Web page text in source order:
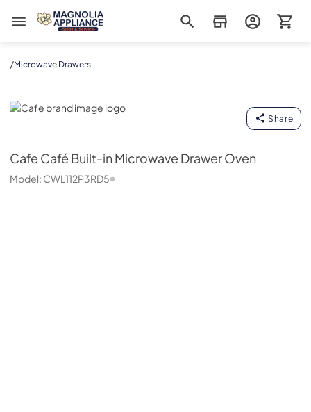
Magnolia Appliance
/Microwave Drawers
Cafe
Share
Cafe Café Built-in Microwave Drawer Oven
Model: CWL112P3RD5